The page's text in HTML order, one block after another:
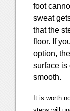
foot
sweat
that the
floor. If
option,
surface is
smooth.
It is worth